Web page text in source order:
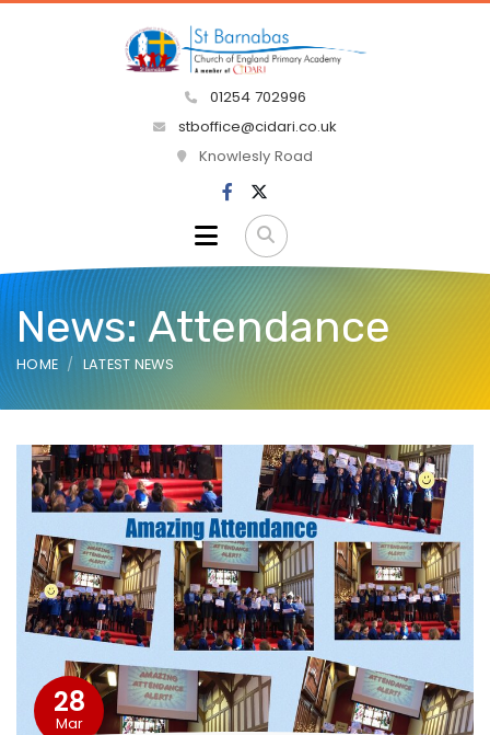
01254 702996
stboffice@cidari.co.uk
Knowlesly Road
News: Attendance
HOME LATEST NEWS
28
Mar